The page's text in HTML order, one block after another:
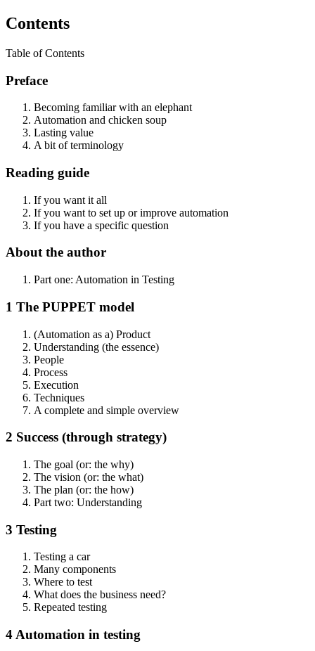
Contents
Table of Contents
Preface
Becoming familiar with an elephant
Automation and chicken soup
Lasting value
A bit of terminology
Reading guide
If you want it all
If you want to set up or improve automation
If you have a specific question
About the author
Part one: Automation in Testing
1 The PUPPET model
(Automation as a) Product
Understanding (the essence)
People
Process
Execution
Techniques
A complete and simple overview
2 Success (through strategy)
The goal (or: the why)
The vision (or: the what)
The plan (or: the how)
Part two: Understanding
3 Testing
Testing a car
Many components
Where to test
What does the business need?
Repeated testing
4 Automation in testing